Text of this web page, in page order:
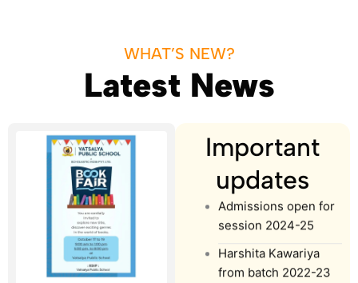
WHAT’S NEW?
Latest News
Important
updates
Admissions open for
session 2024-25
Harshita Kawariya
from batch 2022-23
cleared JEE Mains